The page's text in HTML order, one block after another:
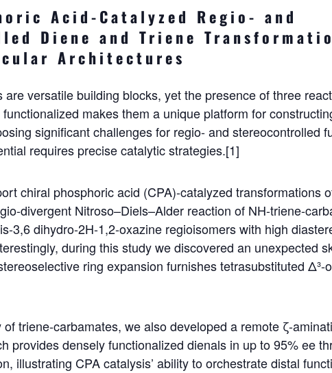
Acid-Catalyzed Regio- and
Diene and Triene
Architectures
versatile building blocks, yet the presence of three
makes them a unique platform for
significant challenges for regio- and stereocontrolled
requires precise catalytic strategies.[1]
chiral phosphoric acid (CPA)-catalyzed transformations
divergent Nitroso–Diels–Alder reaction of NH-triene-
3,6 dihydro-2H-1,2-oxazine regioisomers with high
during this study we discovered an unexpected
ring expansion furnishes tetrasubstituted Δ³-
triene-carbamates, we also developed a remote ζ-
provides densely functionalized dienals in up to 95% ee
illustrating CPA catalysis’ ability to orchestrate distal